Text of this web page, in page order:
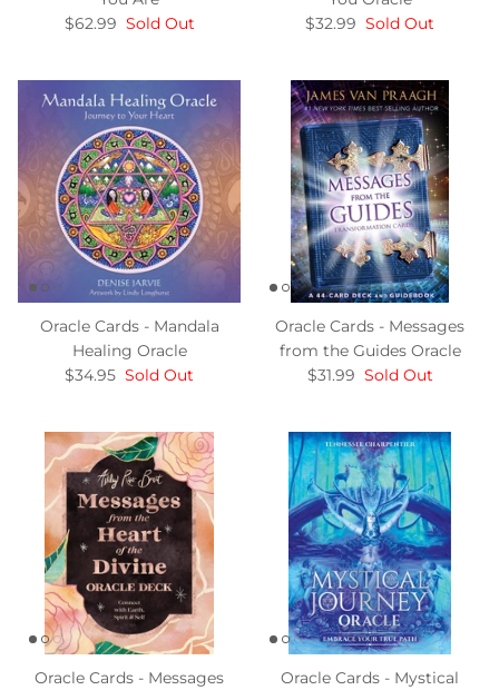
$62.99 Sold Out
$32.99 Sold Out
Oracle Cards - Mandala
Healing Oracle
$34.95 Sold Out
Oracle Cards - Messages
from the Guides Oracle
$31.99 Sold Out
Oracle Cards - Messages
Oracle Cards - Mystical